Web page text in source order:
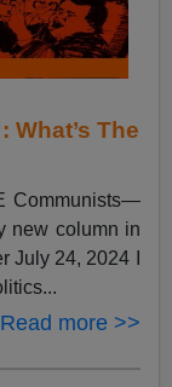
What’s The
Communists—
new column in
July 24, 2024 I
Read more >>